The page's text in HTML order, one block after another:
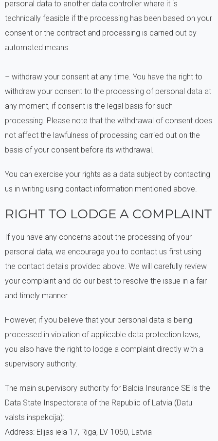
personal data to another data controller where it is
technically feasible if the processing has been based on your
consent or the contract and processing is carried out by
automated means.
– withdraw your consent at any time. You have the right to
withdraw your consent to the processing of personal data at
any moment, if consent is the legal basis for such
processing. Please note that the withdrawal of consent does
not affect the lawfulness of processing carried out on the
basis of your consent before its withdrawal.
You can exercise your rights as a data subject by contacting
us in writing using contact information mentioned above.
RIGHT TO LODGE A COMPLAINT
If you have any concerns about the processing of your
personal data, we encourage you to contact us first using
the contact details provided above. We will carefully review
your complaint and do our best to resolve the issue in a fair
and timely manner.
However, if you believe that your personal data is being
processed in violation of applicable data protection laws,
you also have the right to lodge a complaint directly with a
supervisory authority.
The main supervisory authority for Balcia Insurance SE is the
Data State Inspectorate of the Republic of Latvia (Datu
valsts inspekcija):
Address: Elijas iela 17, Riga, LV-1050, Latvia